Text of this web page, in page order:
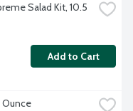
Salad Kit, 10.5
Add to Cart
Ounce